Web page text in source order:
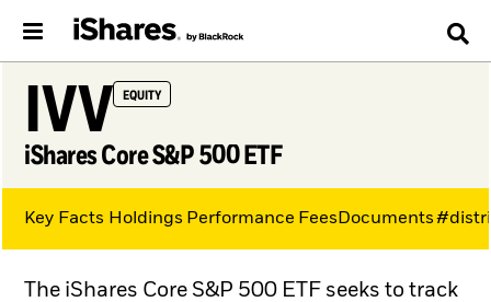
IVV EQUITY
iShares Core S&P 500 ETF
The iShares Core S&P 500 ETF seeks to track
Key Facts Holdings Performance FeesDocuments